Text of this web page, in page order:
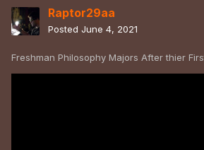
Raptor29aa
Posted June 4, 2021
Freshman Philosophy Majors After thier